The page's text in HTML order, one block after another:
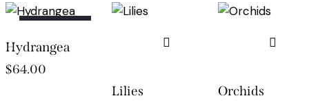
STOCK
Hydrangea
$64.00
Lilies Orchids